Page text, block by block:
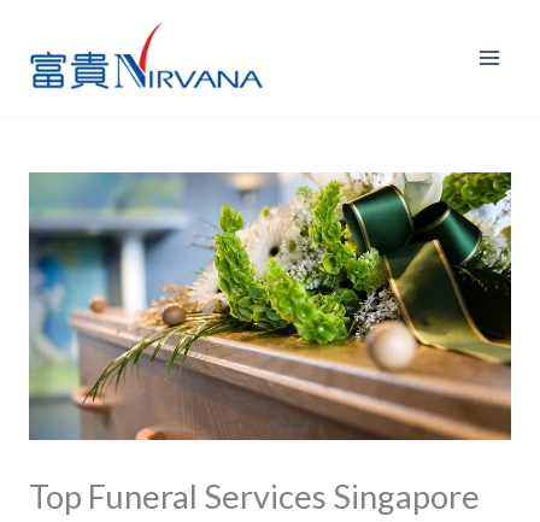
content
Top Funeral Services Singapore